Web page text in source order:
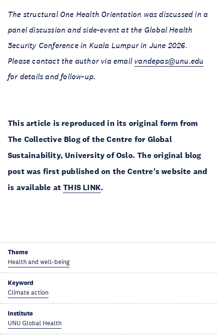
The structural One Health Orientation was discussed in a
panel discussion and side-event at the Global Health
Security Conference in Kuala Lumpur in June 2026.
Please contact the author via email vandepas@unu.edu
for details and follow-up.
This article is reproduced in its original form from
The Collective Blog of the Centre for Global
Sustainability, University of Oslo. The original blog
post was first published on the Centre's website and
is available atTHIS LINK.
Theme
Health and well-being
Keyword
Climate action
Institute
UNU Global Health